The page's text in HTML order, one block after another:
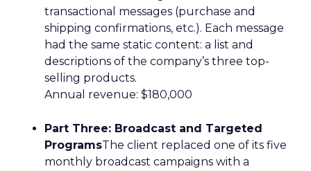
transactional messages (purchase and
shipping confirmations, etc.). Each message
had the same static content: a list and
descriptions of the company’s three top-
selling products.
Annual revenue: $180,000
Part Three: Broadcast and Targeted
ProgramsThe client replaced one of its five
monthly broadcast campaigns with a